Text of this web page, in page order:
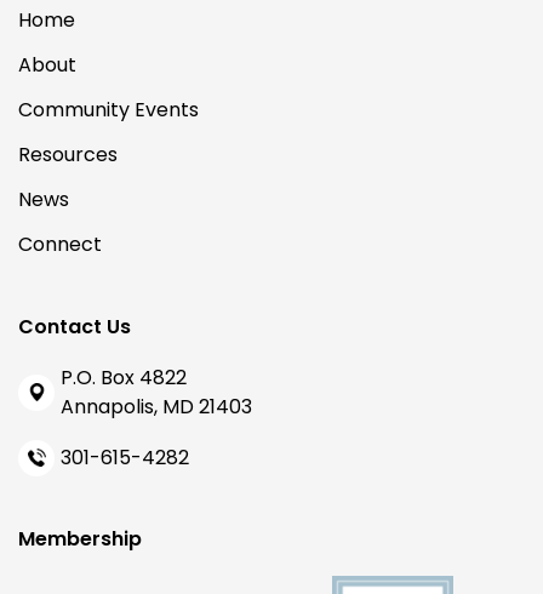
Home
About
Community Events
Resources
News
Connect
Contact Us
P.O. Box 4822
Annapolis, MD 21403
301-615-4282
Membership